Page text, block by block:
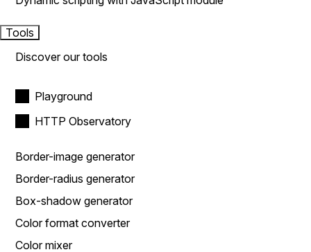
Tools
Discover our tools
Playground
HTTP Observatory
Border-image generator
Border-radius generator
Box-shadow generator
Color format converter
Color mixer